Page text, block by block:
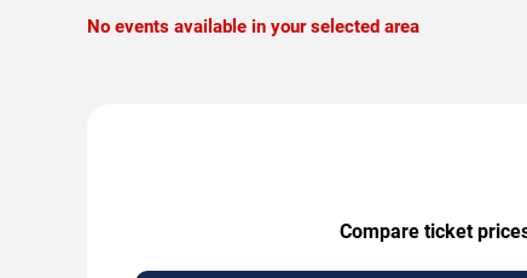
No events available in your selected area
Compare ticket